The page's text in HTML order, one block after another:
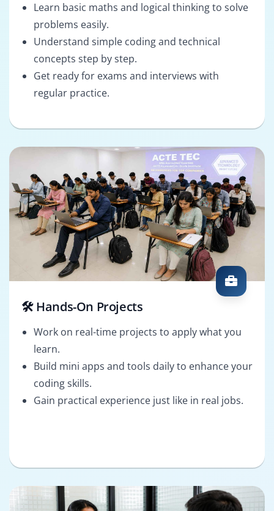
Learn basic maths and logical thinking to solve
problems easily.
Understand simple coding and technical
concepts step by step.
Get ready for exams and interviews with
regular practice.
🛠️ Hands-On Projects
Work on real-time projects to apply what you
learn.
Build mini apps and tools daily to enhance your
coding skills.
Gain practical experience just like in real jobs.